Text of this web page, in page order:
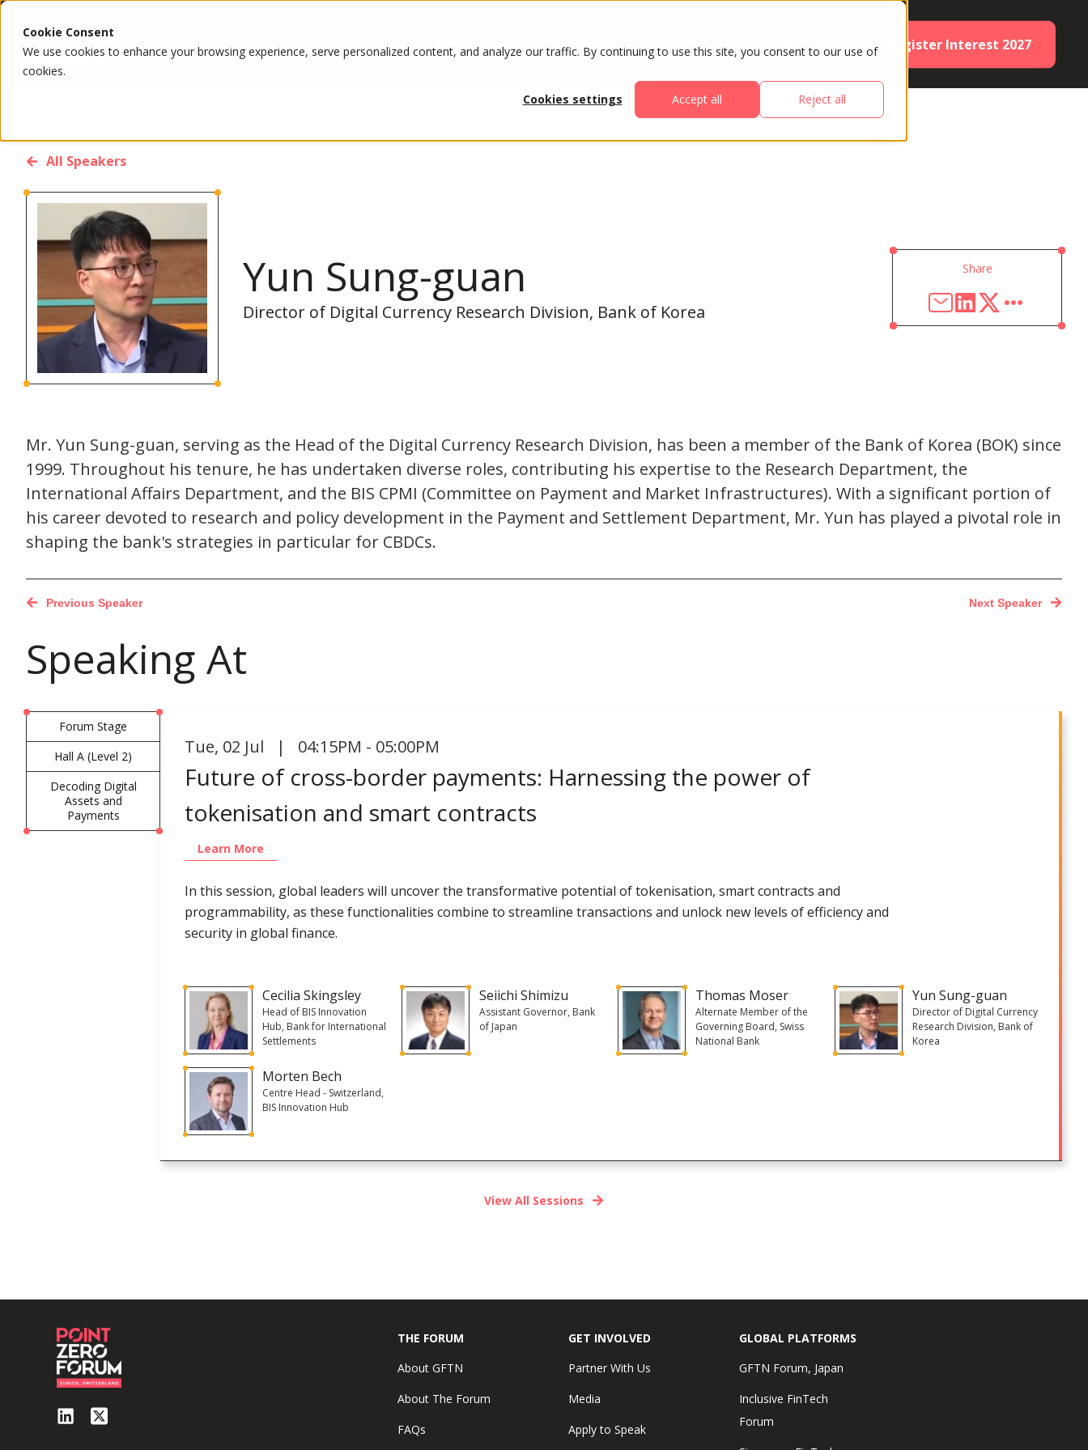
Cookie Consent
We use cookies to enhance your browsing experience, serve personalized content, and analyze our traffic. By continuing to use this site, you consent to our use of
cookies.
Cookies settings
Accept all Reject all
ABOUT ATTENDEES Register Interest 2027
All Speakers
Yun Sung-guan
Director of Digital Currency Research Division, Bank of Korea
Share
Mr. Yun Sung-guan, serving as the Head of the Digital Currency Research Division, has been a member of the Bank of Korea (BOK) since
1999. Throughout his tenure, he has undertaken diverse roles, contributing his expertise to the Research Department, the
International Affairs Department, and the BIS CPMI (Committee on Payment and Market Infrastructures). With a significant portion of
his career devoted to research and policy development in the Payment and Settlement Department, Mr. Yun has played a pivotal role in
shaping the bank's strategies in particular for CBDCs.
Next Speaker
Previous Speaker
Speaking At
Forum Stage
Hall A (Level 2)
Decoding Digital
Assets and
Payments
Tue, 02 Jul | 04:15PM - 05:00PM
Future of cross-border payments: Harnessing the power of
tokenisation and smart contracts
Learn More
In this session, global leaders will uncover the transformative potential of tokenisation, smart contracts and
programmability, as these functionalities combine to streamline transactions and unlock new levels of efficiency and
security in global finance.
Cecilia Skingsley
Head of BIS Innovation
Hub, Bank for International
Settlements
Seiichi Shimizu
Assistant Governor, Bank
of Japan
Thomas Moser
Alternate Member of the
Governing Board, Swiss
National Bank
Yun Sung-guan
Director of Digital Currency
Research Division, Bank of
Korea
Morten Bech
Centre Head - Switzerland,
BIS Innovation Hub
View All Sessions
THE FORUM
About GFTN
About The Forum
FAQs
GET INVOLVED
Partner With Us
Media
Apply to Speak
GLOBAL PLATFORMS
GFTN Forum, Japan
Inclusive FinTech
Forum